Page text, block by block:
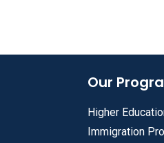
Our
Higher
Immigration